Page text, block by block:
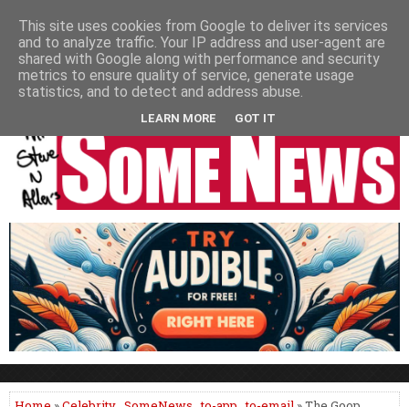
HOME PODCASTS VIDEO NEWSPAPER COLUMNS
LIVE SHOWS
This site uses cookies from Google to deliver its services
and to analyze traffic. Your IP address and user-agent are
shared with Google along with performance and security
metrics to ensure quality of service, generate usage
statistics, and to detect and address abuse.
LEARN MORE GOT IT